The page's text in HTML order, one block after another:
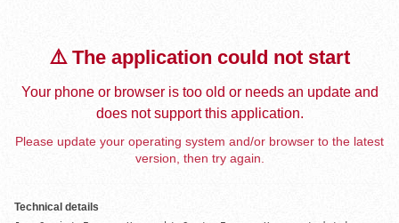
⚠️ The application could not start
Your phone or browser is too old or needs an update and
does not support this application.
Please update your operating system and/or browser to the latest
version, then try again.
Technical details